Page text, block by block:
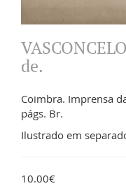
de.
Coimbra. Imprensa
págs. Br.
Ilustrado em
10.00€